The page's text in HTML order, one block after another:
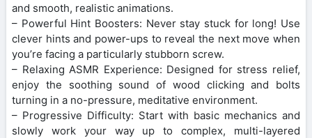
and smooth, realistic animations.
– Powerful Hint Boosters: Never stay stuck for long! Use
clever hints and power-ups to reveal the next move when
you’re facing a particularly stubborn screw.
– Relaxing ASMR Experience: Designed for stress relief,
enjoy the soothing sound of wood clicking and bolts
turning in a no-pressure, meditative environment.
– Progressive Difficulty: Start with basic mechanics and
slowly work your way up to complex, multi-layered